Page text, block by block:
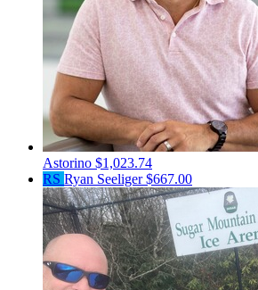
Astorino $1,023.74
RS Ryan Seeliger$667.00